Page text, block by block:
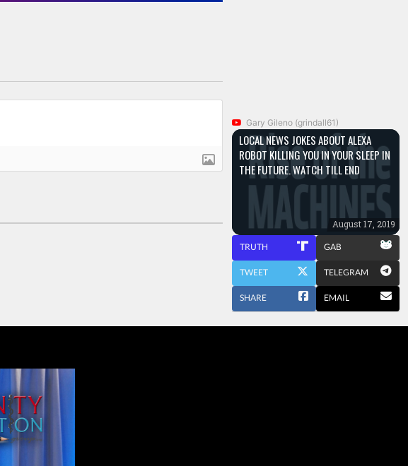
Gary Gileno (grindall61)
LOCAL NEWS JOKES ABOUT ALEXA
ROBOT KILLING YOU IN YOUR SLEEP IN
THE FUTURE. WATCH TILL END
August 17, 2019
TRUTH GAB
TWEET TELEGRAM
SHARE EMAIL